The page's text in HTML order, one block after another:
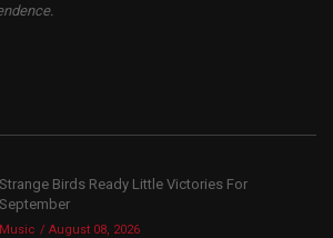
Strange Birds Ready Little Victories For
September
Music August 08, 2026